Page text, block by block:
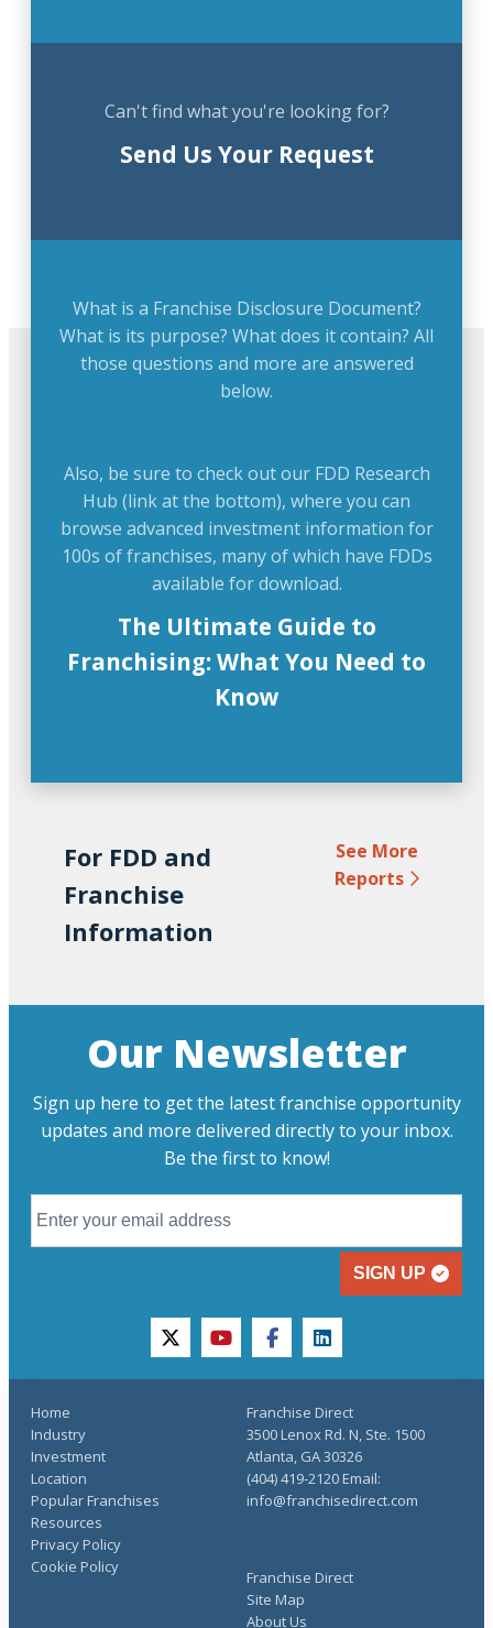
Can't find what you're looking for?
Send Us Your Request
What is a Franchise Disclosure Document?
What is its purpose? What does it contain? All
those questions and more are answered
below.
Also, be sure to check out our FDD Research
Hub (link at the bottom), where you can
browse advanced investment information for
100s of franchises, many of which have FDDs
available for download.
The Ultimate Guide to
Franchising: What You Need to
Know
For FDD and
Franchise
Information
See More
Reports
Our Newsletter
Sign up here to get the latest franchise opportunity
updates and more delivered directly to your inbox.
Be the first to know!
SIGN UP
twitteryoutubefacebooklinkedin
Home
Industry
Investment
Location
Popular Franchises
Resources
Franchise Direct
Site Map
About Us
Privacy Policy
Cookie Policy
Franchise Direct
3500 Lenox Rd. N, Ste. 1500
Atlanta, GA 30326
(404) 419-2120 Email:
info@franchisedirect.com